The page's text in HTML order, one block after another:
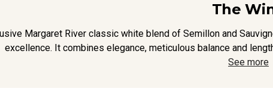
The
Margaret River classic white blend of Semillon and
excellence. It combines elegance, meticulous balance and
See more